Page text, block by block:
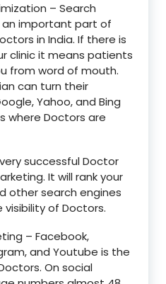
– Search
important part of
in India. If there is
clinic it means patients
from word of mouth.
can turn their
Yahoo, and Bing
where Doctors are
successful Doctor
It will rank your
other search engines
visibility of Doctors.
– Facebook,
and Youtube is the
On social